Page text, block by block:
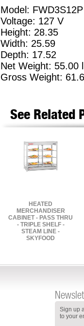
Model: FWD3S12P
Voltage: 127 V
Height: 28.35
Width: 25.59
Depth: 17.52
Net Weight: 55.00
Gross Weight:
See Related
HEATED
MERCHANDISER
CABINET - PASS THRU
- TRIPLE SHELF -
STEAM LINE -
SKYFOOD
Sign up
to your